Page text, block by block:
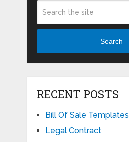
Search
RECENT POSTS
Bill Of Sale Templates
Legal Contract